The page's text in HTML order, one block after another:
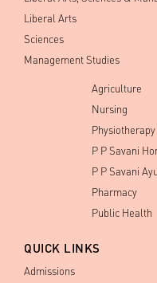
Liberal Arts
Sciences
Management Studies
Agriculture
Nursing
Physiotherapy
P P Savani
P P Savani
Pharmacy
Public Health
QUICK LINKS
Admissions